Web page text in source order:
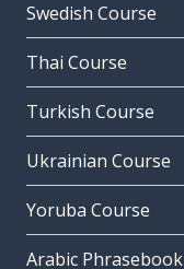
Swedish Course
Thai Course
Turkish Course
Ukrainian Course
Yoruba Course
Arabic Phrasebook